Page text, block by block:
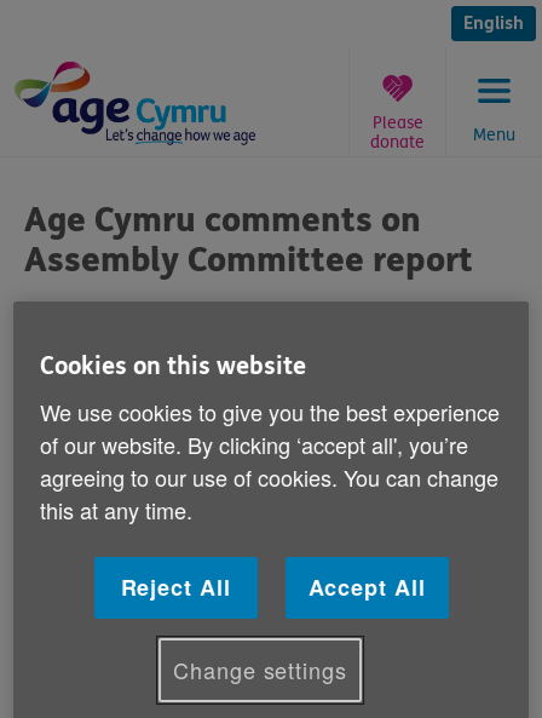
content
English
Menu
Please
donate
are
here:
Age Cymru comments on
Assembly Committee report
Commenting on the publication of a report
into poverty in Wales by the National
Assembly's Communities and Equality
Head of Policy and Public Affairs, says:
"With an estimated 84,000 older people living in
poverty in Wales, as highlighted in our ‘Life on a low
income' report, it is vital that real action is taken to
Cookies on this website
We use cookies to give you the best experience
of our website. By clicking ‘accept all', you’re
agreeing to our use of cookies. You can change
this at any time.
Reject All Accept All
Change settings